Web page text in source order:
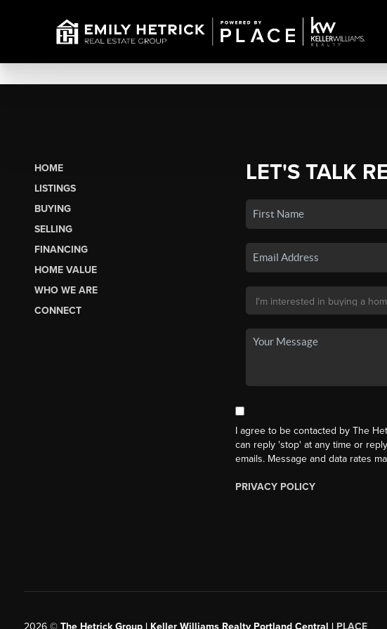
HOME
LISTINGS
BUYING
SELLING
FINANCING
HOME VALUE
WHO WE ARE
CONNECT
LET'S TALK
I agree to be contacted by The
can reply 'stop' at any time or
emails. Message and data rates
PRIVACY POLICY
2026© The Hetrick Group | Keller Williams Realty Portland Central | PLACE